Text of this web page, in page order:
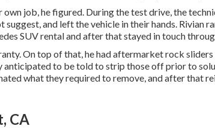
job, he figured. During the test drive, the
and left the vehicle in their hands. Rivian
SUV rental and after that stayed in touch
On top of that, he had aftermarket rock
anticipated to be told to strip those off prior to
what they required to remove, and after that
CA